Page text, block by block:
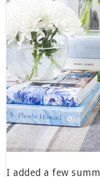
I added a few